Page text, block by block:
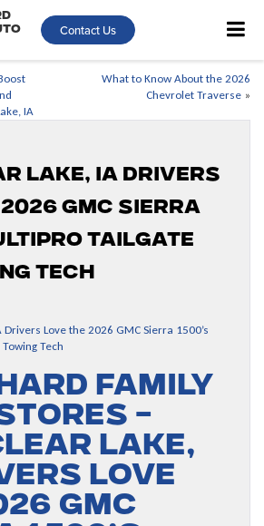
Contact Us
IA
What to Know About the 2026
Chevrolet Traverse »
Lake, IA Drivers
GMC Sierra
Tailgate
Tech
Family
–
Lake,
Love
GMC